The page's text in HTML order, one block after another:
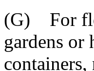
(G) For
gardens or